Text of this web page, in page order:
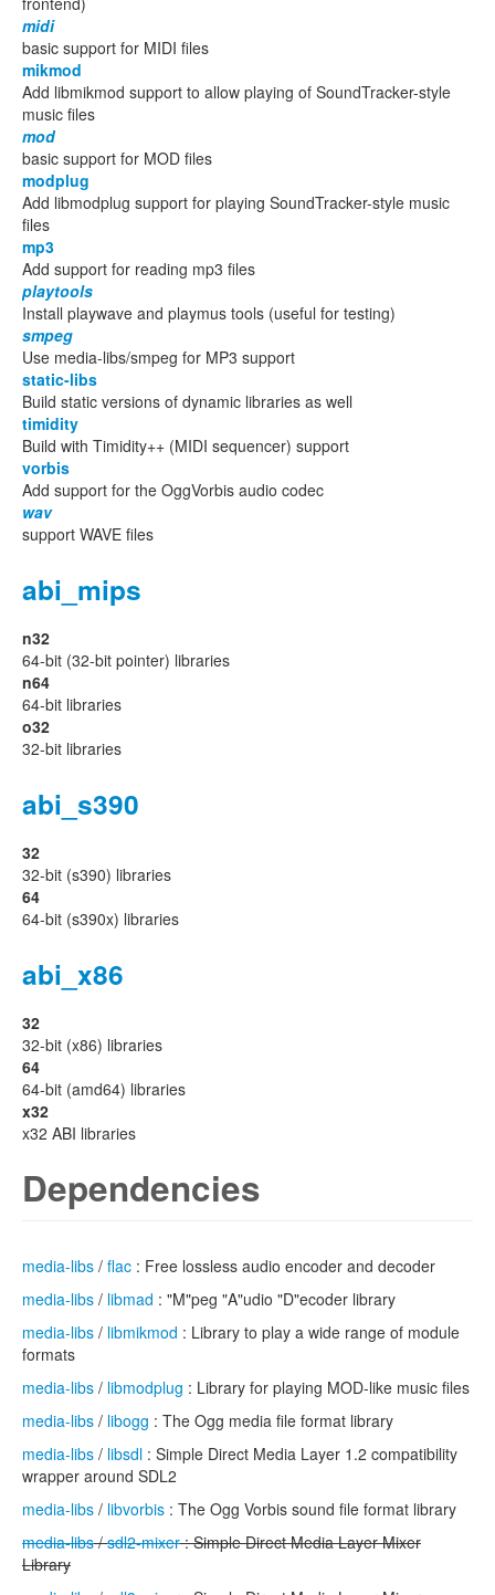
midi
basic support for MIDI files
mikmod
Add libmikmod support to allow playing of SoundTracker-style
music files
mod
basic support for MOD files
modplug
Add libmodplug support for playing SoundTracker-style music
files
mp3
Add support for reading mp3 files
playtools
Install playwave and playmus tools (useful for testing)
smpeg
Use media-libs/smpeg for MP3 support
static-libs
Build static versions of dynamic libraries as well
timidity
Build with Timidity++ (MIDI sequencer) support
vorbis
Add support for the OggVorbis audio codec
wav
support WAVE files
abi_mips
n32
64-bit (32-bit pointer) libraries
n64
64-bit libraries
o32
32-bit libraries
abi_s390
32
32-bit (s390) libraries
64
64-bit (s390x) libraries
abi_x86
32
32-bit (x86) libraries
64
64-bit (amd64) libraries
x32
x32 ABI libraries
Dependencies
media-libs / flac : Free lossless audio encoder and decoder
media-libs / libmad : "M"peg "A"udio "D"ecoder library
media-libs / libmikmod : Library to play a wide range of module
formats
media-libs / libmodplug : Library for playing MOD-like music files
media-libs / libogg : The Ogg media file format library
media-libs / libsdl : Simple Direct Media Layer 1.2 compatibility
wrapper around SDL2
media-libs / libvorbis : The Ogg Vorbis sound file format library
media-libs/sdl2-mixer: Simple Direct Media Layer Mixer
Library